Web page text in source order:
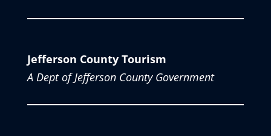
Jefferson County Tourism
A Dept of Jefferson County Government